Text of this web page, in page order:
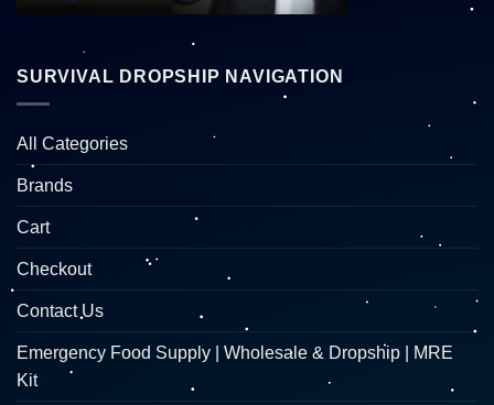
SURVIVAL DROPSHIP NAVIGATION
All Categories
Brands
Cart
Checkout
Contact Us
Emergency Food Supply | Wholesale & Dropship | MRE
Kit